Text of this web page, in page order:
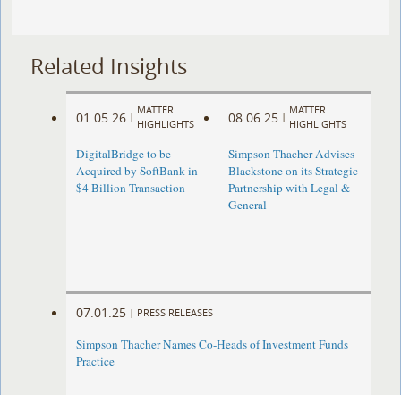
Related Insights
01.05.26 |
MATTER
HIGHLIGHTS
DigitalBridge to be
Acquired by SoftBank in
$4 Billion Transaction
08.06.25 |
MATTER
HIGHLIGHTS
Simpson Thacher Advises
Blackstone on its Strategic
Partnership with Legal &
General
07.01.25 | PRESS RELEASES
Simpson Thacher Names Co-Heads of Investment Funds
Practice